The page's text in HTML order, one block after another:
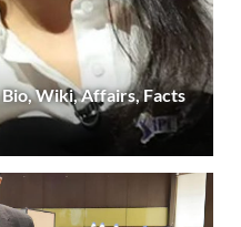
Wiki, Affairs, Facts